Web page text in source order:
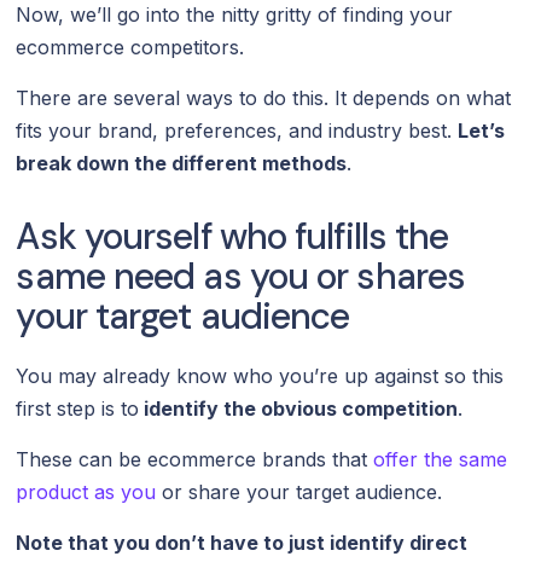
Now, we’ll go into the nitty gritty of finding your
ecommerce competitors.
There are several ways to do this. It depends on what
fits your brand, preferences, and industry best. Let’s
break down the different methods.
Ask yourself who fulfills the
same need as you or shares
your target audience
You may already know who you’re up against so this
first step is to identify the obvious competition.
These can be ecommerce brands thatoffer the same
product as you or share your target audience.
Note that you don’t have to just identify direct